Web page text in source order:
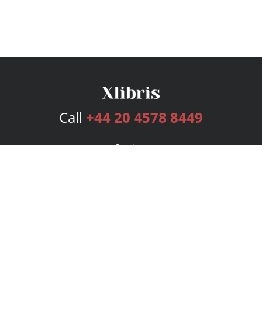
Call +44 20 4578 8449
Services